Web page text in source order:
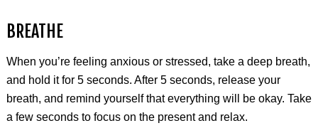
BREATHE
When you’re feeling anxious or stressed, take a deep breath,
and hold it for 5 seconds. After 5 seconds, release your
breath, and remind yourself that everything will be okay. Take
a few seconds to focus on the present and relax.